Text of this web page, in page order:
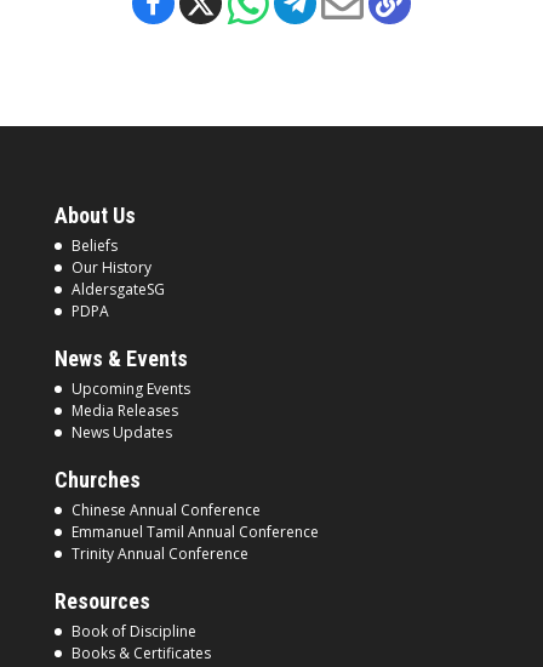
About Us
Beliefs
Our History
AldersgateSG
PDPA
News & Events
Upcoming Events
Media Releases
News Updates
Churches
Chinese Annual Conference
Emmanuel Tamil Annual Conference
Trinity Annual Conference
Resources
Book of Discipline
Books & Certificates